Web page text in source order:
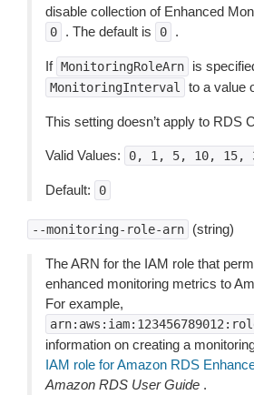
disable collection of Enhanced
0 . The default is 0 .
If MonitoringRoleArn is
MonitoringInterval to a value
This setting doesn’t apply to RDS
Valid Values: 0, 1, 5, 10, 15,
Default: 0
--monitoring-role-arn (string)
The ARN for the IAM role that
enhanced monitoring metrics to
For example,
information on creating a
IAM role for Amazon RDS
Amazon RDS User Guide .